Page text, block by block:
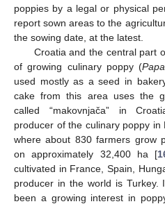
poppies by a legal or physical
report sown areas to the
the sowing date, at the latest.
Croatia and the central part
of growing culinary poppy (
used mostly as a seed in
cake from this area uses the
called “makovnjača” in
producer of the culinary poppy in
where about 830 farmers grow
on approximately 32,400 ha [
cultivated in France, Spain,
producer in the world is Turkey.
been a growing interest in